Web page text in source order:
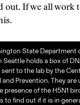
out. If we all work
State Department
Seattle holds a box of
to the lab by the
Prevention. They are
presence of the H5N1
to find out if it is in